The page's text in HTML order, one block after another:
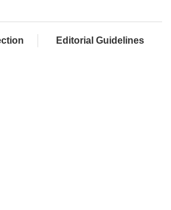
Editorial Guidelines